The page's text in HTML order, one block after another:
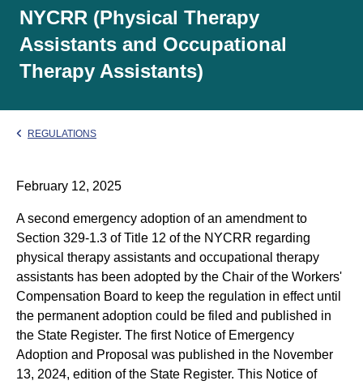
NYCRR (Physical Therapy
Assistants and Occupational
Therapy Assistants)
REGULATIONS
February 12, 2025
A second emergency adoption of an amendment to
Section 329-1.3 of Title 12 of the NYCRR regarding
physical therapy assistants and occupational therapy
assistants has been adopted by the Chair of the Workers'
Compensation Board to keep the regulation in effect until
the permanent adoption could be filed and published in
the State Register. The first Notice of Emergency
Adoption and Proposal was published in the November
13, 2024, edition of the State Register. This Notice of